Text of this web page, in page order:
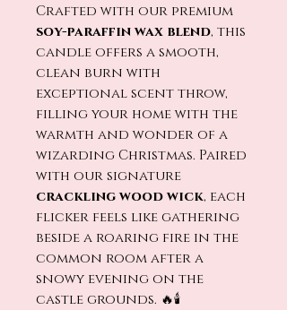
Crafted with our premium
soy-paraffin wax blend, this
candle offers a smooth,
clean burn with
exceptional scent throw,
filling your home with the
warmth and wonder of a
wizarding Christmas. Paired
with our signature
crackling wood wick, each
flicker feels like gathering
beside a roaring fire in the
common room after a
snowy evening on the
castle grounds. 🔥🕯️